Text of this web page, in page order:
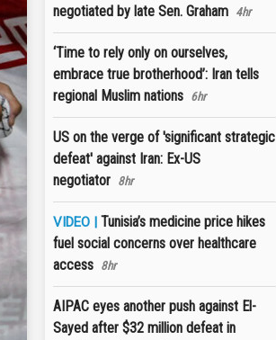
negotiated by late Sen. Graham 4hr
‘Time to rely only on ourselves,
embrace true brotherhood’: Iran tells
regional Muslim nations 6hr
US on the verge of 'significant strategic
defeat' against Iran: Ex-US
negotiator 8hr
VIDEO | Tunisia’s medicine price hikes
fuel social concerns over healthcare
access 8hr
AIPAC eyes another push against El-
Sayed after $32 million defeat in